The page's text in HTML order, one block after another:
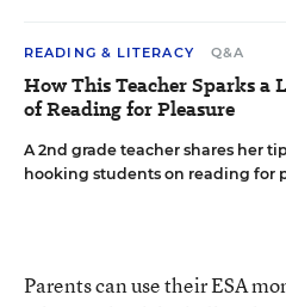
READING & LITERACY Q&A
How This Teacher Sparks a
of Reading for Pleasure
A 2nd grade teacher shares her
hooking students on reading for
Parents can use their ESA